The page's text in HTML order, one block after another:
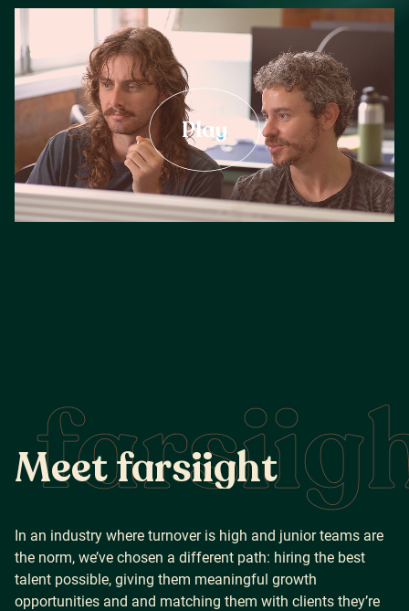
Careers
Our Resources
Connect with us
Play
Meetfarsiight
In an industry where turnover is high and junior teams are
the norm, we’ve chosen a different path: hiring the best
talent possible, giving them meaningful growth
opportunities and and matching them with clients they’re